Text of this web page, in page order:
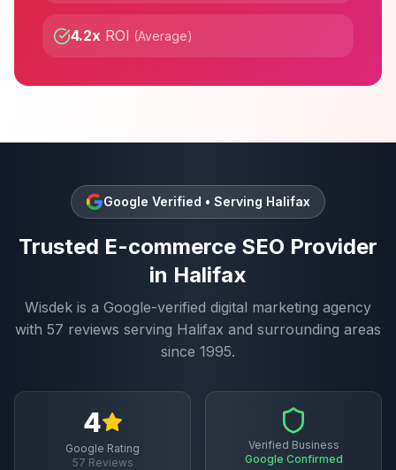
4.2x ROI (Average)
Google Verified • Serving Halifax
Trusted E-commerce SEO Provider
in Halifax
Wisdek is a Google-verified digital marketing agency
with 57 reviews serving Halifax and surrounding areas
since 1995.
4
Google Rating
57 Reviews
Verified Business
Google Confirmed